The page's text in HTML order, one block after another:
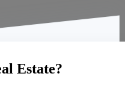
Estate?